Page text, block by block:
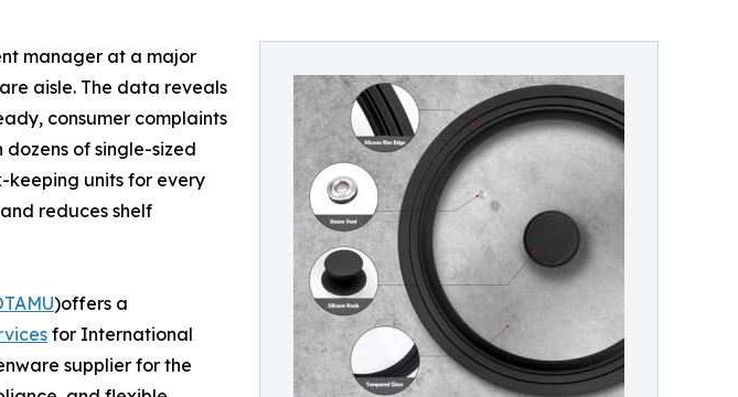
manager at a major
aisle. The data reveals
consumer complaints
of single-sized
units for every
reduces shelf
)offers a
for International
supplier for the